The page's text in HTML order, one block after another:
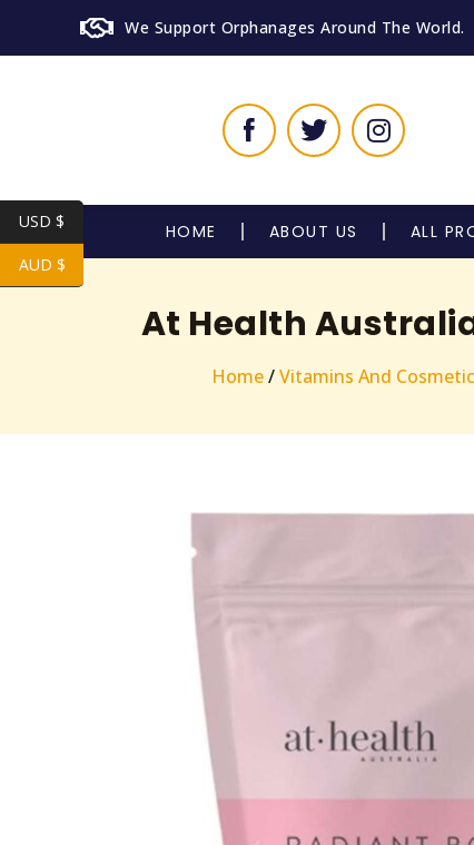
We Support Orphanages Around The World.
HOME ABOUT US ALL
At Health
Home/Vitamins And
USD $
AUD $